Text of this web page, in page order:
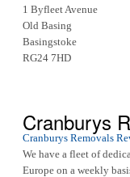
1 Byfleet Avenue
Old Basing
Basingstoke
RG24 7HD
Cranburys
Cranburys Removals
We have a fleet of
Europe on a weekly